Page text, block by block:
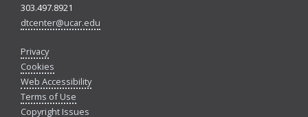
303.497.8921
dtcenter@ucar.edu
Privacy
Cookies
Web Accessibility
Terms of Use
Copyright Issues